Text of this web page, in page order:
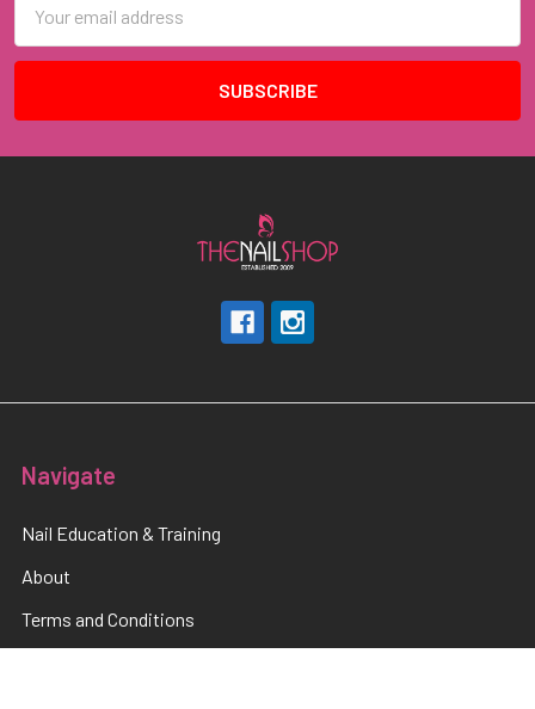
Address
Navigate
Nail Education & Training
About
Terms and Conditions